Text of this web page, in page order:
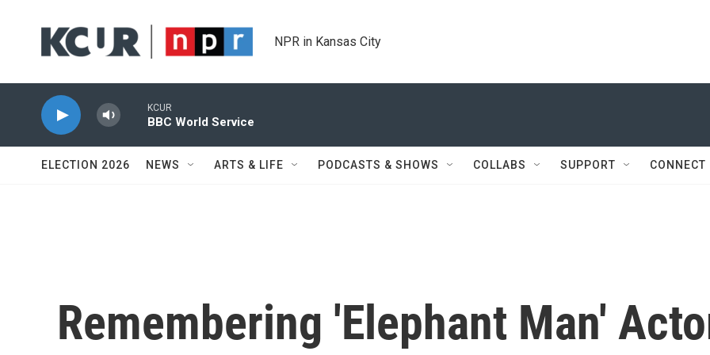
NPR in Kansas City
KCUR
BBC World Service
ELECTION 2026 NEWS ARTS & LIFE PODCASTS & SHOWS COLLABS SUPPORT CONNECT
Remembering 'Elephant Man'